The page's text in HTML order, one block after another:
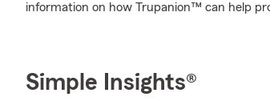
information on how Trupanion™ can help
Simple Insights®